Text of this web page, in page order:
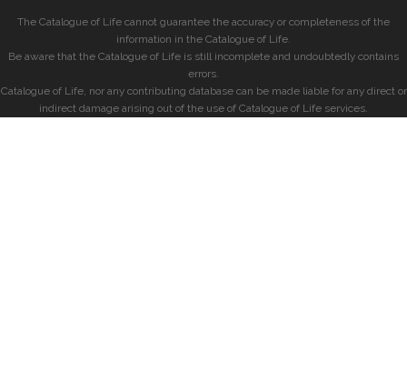
The Catalogue of Life cannot guarantee the accuracy or completeness of the
information in the Catalogue of Life.
Be aware that the Catalogue of Life is still incomplete and undoubtedly contains
errors.
Catalogue of Life, nor any contributing database can be made liable for any direct or
indirect damage arising out of the use of Catalogue of Life services.